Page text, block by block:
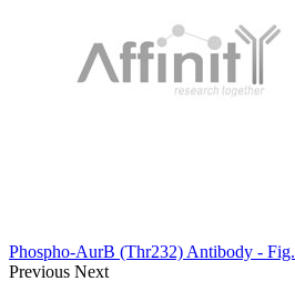
Phospho-AurB (Thr232) Antibody - Fig.
Previous Next